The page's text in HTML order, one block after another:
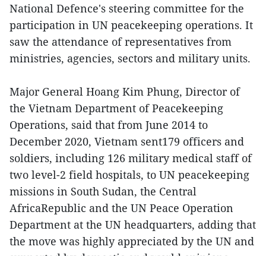
National Defence's steering committee for the
participation in UN peacekeeping operations. It
saw the attendance of representatives from
ministries, agencies, sectors and military units.
Major General Hoang Kim Phung, Director of
the Vietnam Department of Peacekeeping
Operations, said that from June 2014 to
December 2020, Vietnam sent179 officers and
soldiers, including 126 military medical staff of
two level-2 field hospitals, to UN peacekeeping
missions in South Sudan, the Central
AfricaRepublic and the UN Peace Operation
Department at the UN headquarters, adding that
the move was highly appreciated by the UN and